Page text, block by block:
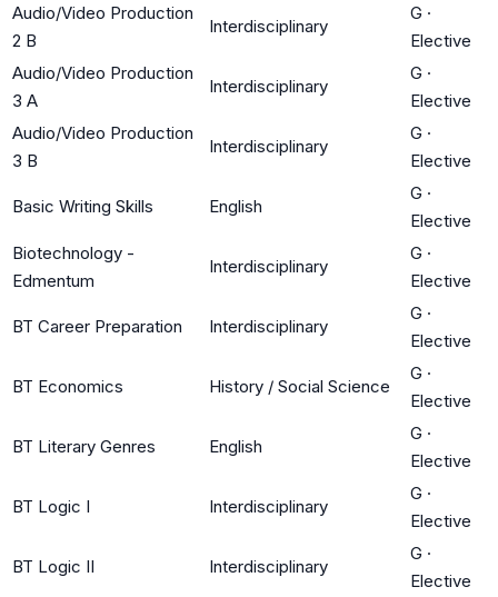
Audio/Video Production
2 B
Interdisciplinary
G ·
Elective
Audio/Video Production
3 A
Interdisciplinary
G ·
Elective
Audio/Video Production
3 B
Interdisciplinary
G ·
Elective
Basic Writing Skills English
G ·
Elective
Biotechnology -
Edmentum
Interdisciplinary
G ·
Elective
BT Career Preparation Interdisciplinary
G ·
Elective
BT Economics History / Social Science
G ·
Elective
BT Literary Genres English
G ·
Elective
BT Logic I Interdisciplinary
G ·
Elective
BT Logic II Interdisciplinary
G ·
Elective